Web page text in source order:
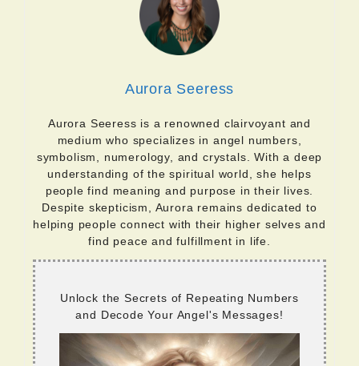
Aurora Seeress
Aurora Seeress is a renowned clairvoyant and
medium who specializes in angel numbers,
symbolism, numerology, and crystals. With a deep
understanding of the spiritual world, she helps
people find meaning and purpose in their lives.
Despite skepticism, Aurora remains dedicated to
helping people connect with their higher selves and
find peace and fulfillment in life.
Unlock the Secrets of Repeating Numbers
and Decode Your Angel's Messages!